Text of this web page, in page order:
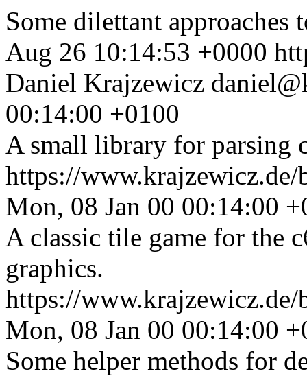
Some dilettant approaches
Aug 26 10:14:53 +0000
Daniel Krajzewicz
00:14:00 +0100
A small library for parsing
https://
Mon, 08 Jan 00 00:14:00
A classic tile game for the
graphics.
https://
Mon, 08 Jan 00 00:14:00
Some helper methods for